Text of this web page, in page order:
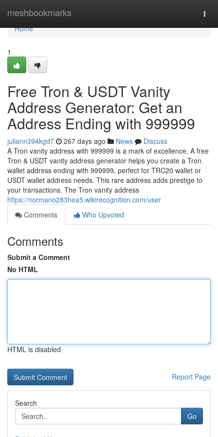
meshbookmarks
Home
Home
1
Free Tron & USDT Vanity
Address Generator: Get an
Address Ending with 999999
juliann394kgd7 267 days ago News
Discuss
A Tron vanity address with 999999 is a mark of excellence. A free
Tron & USDT vanity address generator helps you create a Tron
wallet address ending with 999999, perfect for TRC20 wallet or
USDT wallet address needs. This rare address adds prestige to
your transactions. The Tron vanity address
https://normano283hea5.wikirecognition.com/user
Comments
Who Upvoted
Comments
Submit a Comment
No HTML
HTML is disabled
Report Page
Search
Go